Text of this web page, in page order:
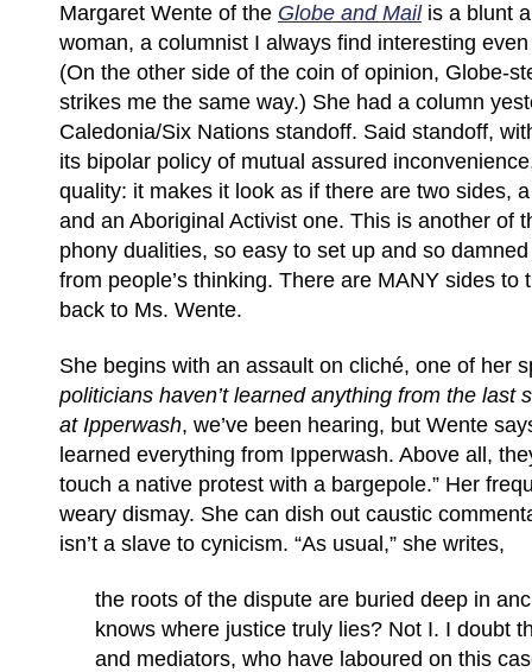
Margaret Wente of the Globe and Mailis a blunt
woman, a columnist I always find interesting even
(On the other side of the coin of opinion, Globe-
strikes me the same way.) She had a column
Caledonia/Six Nations standoff. Said standoff,
its bipolar policy of mutual assured
quality: it makes it look as if there are two sides,
and an Aboriginal Activist one. This is another of
phony dualities, so easy to set up and so
from people’s thinking. There are MANY sides to
back to Ms. Wente.
She begins with an assault on cliché, one of her
politicians haven’t learned anything from the last
at Ipperwash, we’ve been hearing, but Wente
learned everything from Ipperwash. Above all,
touch a native protest with a bargepole.” Her
weary dismay. She can dish out caustic
isn’t a slave to cynicism. “As usual,” she writes,
the roots of the dispute are buried deep in
knows where justice truly lies? Not I. I doubt
and mediators, who have laboured on this